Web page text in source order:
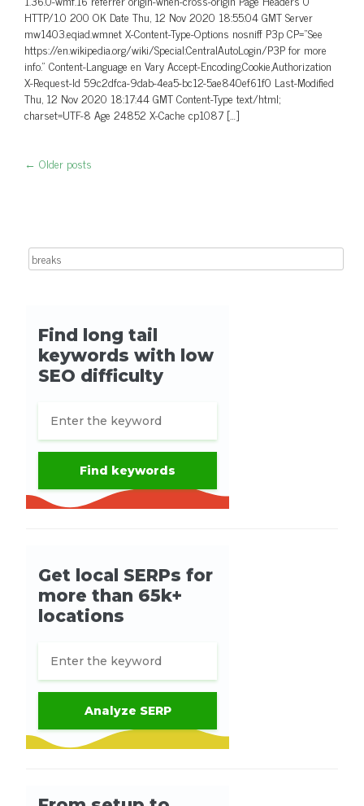
HTTP/1.0 200 OK Date Thu, 12 Nov 2020 18:55:04 GMT Server
mw1403.eqiad.wmnet X-Content-Type-Options nosniff P3p CP=”See
https://en.wikipedia.org/wiki/Special:CentralAutoLogin/P3P for more
info.” Content-Language en Vary Accept-Encoding,Cookie,Authorization
X-Request-Id 59c2dfca-9dab-4ea5-bc12-5ae840ef61f0 Last-Modified
Thu, 12 Nov 2020 18:17:44 GMT Content-Type text/html;
charset=UTF-8 Age 24852 X-Cache cp1087 […]
← Older posts
Search for: